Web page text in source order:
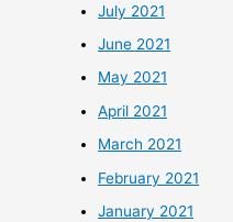
July 2021
June 2021
May 2021
April 2021
March 2021
February 2021
January 2021